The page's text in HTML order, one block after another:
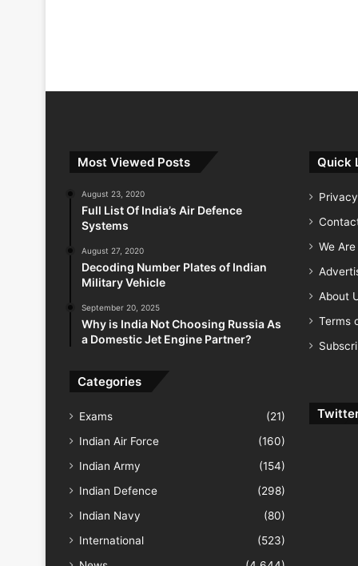
Most Viewed Posts
August 23, 2020
Full List Of India’s Air Defence
Systems
August 27, 2020
Decoding Number Plates of Indian
Military Vehicle
September 20, 2025
Why is India Not Choosing Russia As
a Domestic Jet Engine Partner?
Categories
Exams
(21)
Indian Air Force
(160)
Indian Army
(154)
Indian Defence
(298)
Indian Navy
(80)
International
(523)
Quick
We
About
Terms